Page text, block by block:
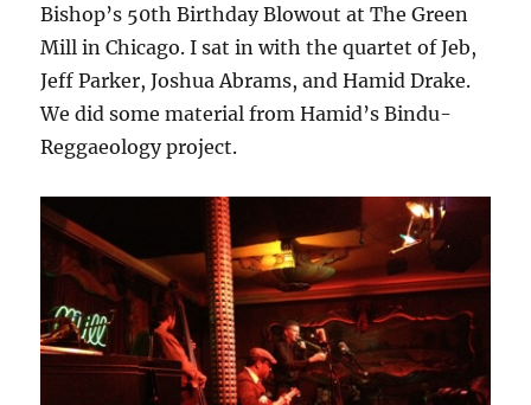
Bishop’s 50th Birthday Blowout at The Green
Mill in Chicago. I sat in with the quartet of Jeb,
Jeff Parker, Joshua Abrams, and Hamid Drake.
We did some material from Hamid’s Bindu-
Reggaeology project.